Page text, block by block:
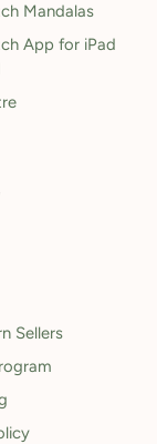
Mandalas
App for iPad
Sellers